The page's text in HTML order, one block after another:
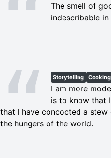
The smell of
indescribable
Storytelling Cooking
I am more
is to know that
that I have concocted a
the hungers of the world.